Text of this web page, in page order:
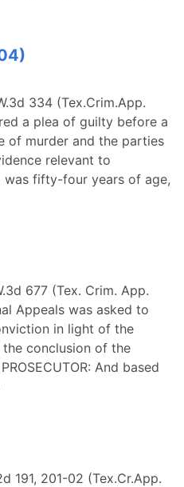
334 (Tex.Crim.App.
a plea of guilty before a
of murder and the parties
relevant to
was fifty-four years of age,
677 (Tex. Crim. App.
Appeals was asked to
in light of the
conclusion of the
And based
191, 201-02 (Tex.Cr.App.